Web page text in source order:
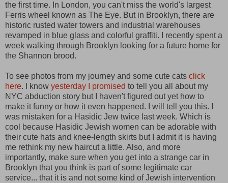
the first time. In London, you can't miss the world's largest
Ferris wheel known as The Eye. But in Brooklyn, there are
historic rusted water towers and industrial warehouses
revamped in blue glass and colorful graffiti. I recently spent a
week walking through Brooklyn looking for a future home for
the Shannon brood.
To see photos from my journey and some cute cats click
here. I know yesterday I promised to tell you all about my
NYC abduction story but I haven't figured out yet how to
make it funny or how it even happened. I will tell you this. I
was mistaken for a Hasidic Jew twice last week. Which is
cool because Hasidic Jewish women can be adorable with
their cute hats and knee-length skirts but I admit it is having
me rethink my new haircut a little. Also, and more
importantly, make sure when you get into a strange car in
Brooklyn that you think is part of some legitimate car
service... that it is and not some kind of Jewish intervention